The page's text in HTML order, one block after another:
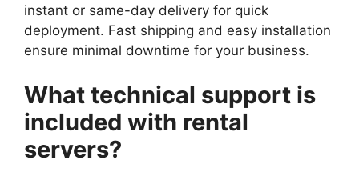
instant or same-day delivery for quick
deployment. Fast shipping and easy installation
ensure minimal downtime for your business.
What technical support is
included with rental
servers?